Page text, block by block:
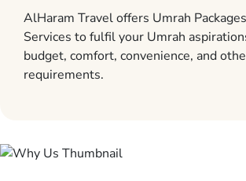
AlHaram Travel offers Umrah
Services to fulfil your Umrah
budget, comfort, convenience, and
requirements.